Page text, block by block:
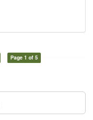
Page 1 of 5